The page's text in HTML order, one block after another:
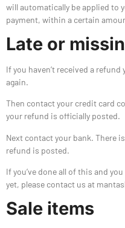
will automatically be applied to
payment, within a certain
Late or
If you haven’t received a
again.
Then contact your credit card
your refund is officially posted.
Next contact your bank. There
refund is posted.
If you’ve done all of this and
yet, please contact us at
Sale items